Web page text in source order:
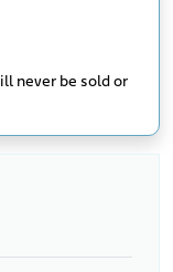
never be sold or